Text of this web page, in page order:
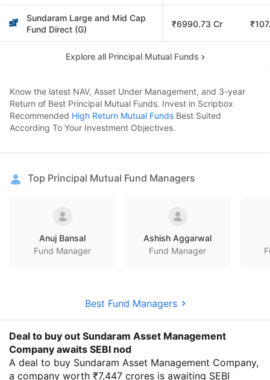
Sundaram Large and Mid Cap
Fund Direct (G)
₹6990.73 Cr
Explore all Principal Mutual Funds
Know the latest NAV, Asset Under Management, and 3-year
Return of Best Principal Mutual Funds. Invest in Scripbox
Recommended High Return Mutual Funds Best Suited
According To Your Investment Objectives.
Top Principal Mutual Fund Managers
Anuj Bansal
Fund Manager
Ashish Aggarwal
Fund Manager
Best Fund Managers
Deal to buy out Sundaram Asset Management
Company awaits SEBI nod
A deal to buy Sundaram Asset Management Company,
a company worth ₹7,447 crores is awaiting SEBI